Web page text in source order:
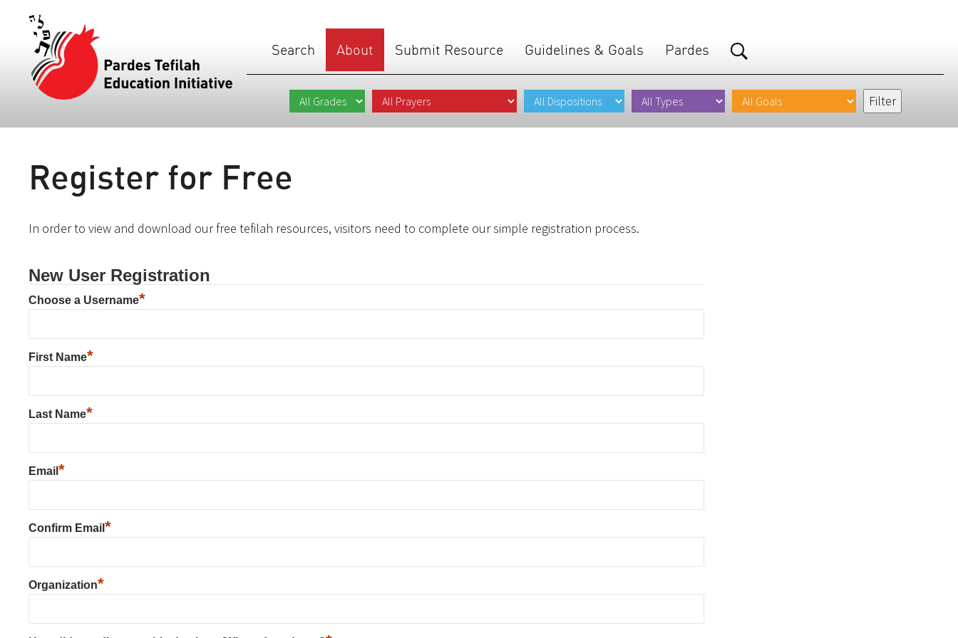
Search About Submit Resource Guidelines & Goals Pardes
Register for Free
In order to view and download our free tefilah resources, visitors need to complete our simple registration process.
New User Registration
Choose a Username*
First Name*
Last Name*
Email *
Confirm Email *
Organization*